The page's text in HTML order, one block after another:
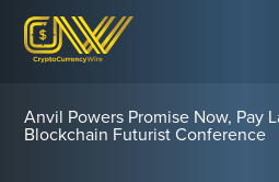
Anvil Powers Promise Now, Pay
Blockchain Futurist Conference